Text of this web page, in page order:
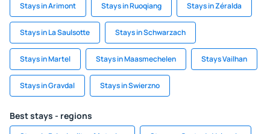
Stays in Arimont Stays in Ruoqiang Stays in Zéralda
Stays in La Saulsotte Stays in Schwarzach
Stays in Martel Stays in Maasmechelen Stays Vailhan
Stays in Gravdal Stays in Swierzno
Best stays - regions